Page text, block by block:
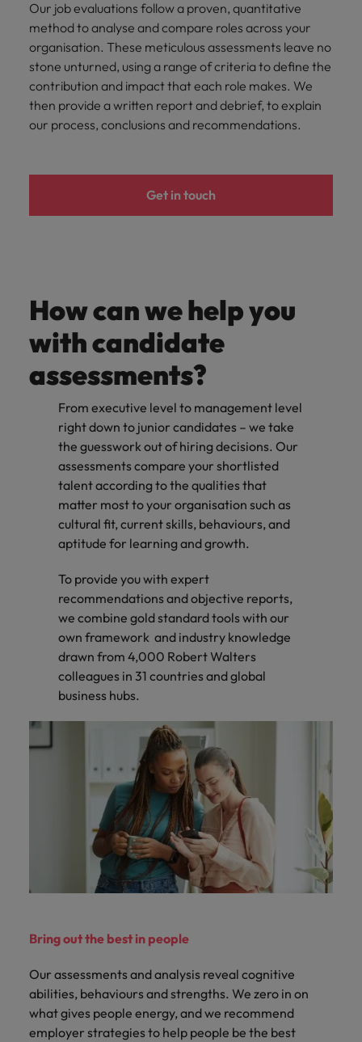
Our job evaluations follow a proven, quantitative
method to analyse and compare roles across your
organisation. These meticulous assessments leave no
stone unturned, using a range of criteria to define the
contribution and impact that each role makes. We
then provide a written report and debrief, to explain
our process, conclusions and recommendations.
Get in touch
How can we help you
with candidate
assessments?
From executive level to management level
right down to junior candidates – we take
the guesswork out of hiring decisions. Our
assessments compare your shortlisted
talent according to the qualities that
matter most to your organisation such as
cultural fit, current skills, behaviours, and
aptitude for learning and growth.
To provide you with expert
recommendations and objective reports,
we combine gold standard tools with our
own framework and industry knowledge
drawn from 4,000 Robert Walters
colleagues in 31 countries and global
business hubs.
Bring out the best in people
Our assessments and analysis reveal cognitive
abilities, behaviours and strengths. We zero in on
what gives people energy, and we recommend
employer strategies to help people be the best